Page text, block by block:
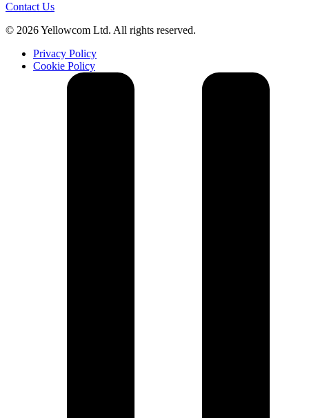
Contact Us
© 2026 Yellowcom Ltd. All rights reserved.
Privacy Policy
Cookie Policy